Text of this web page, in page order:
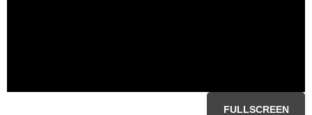
FULLSCREEN